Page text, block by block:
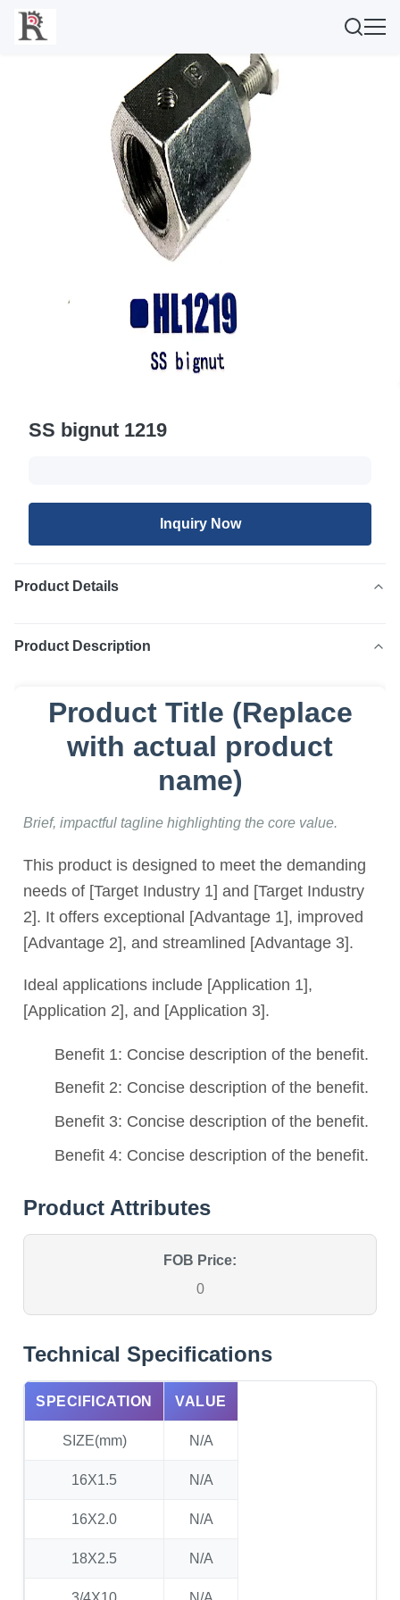
SS bignut 1219
Inquiry Now
Product Details
Product Description
Product Title (Replace
with actual product
name)
Brief, impactful tagline highlighting the core value.
This product is designed to meet the demanding
needs of [Target Industry 1] and [Target Industry
2]. It offers exceptional [Advantage 1], improved
[Advantage 2], and streamlined [Advantage 3].
Ideal applications include [Application 1],
[Application 2], and [Application 3].
Benefit 1: Concise description of the benefit.
Benefit 2: Concise description of the benefit.
Benefit 3: Concise description of the benefit.
Benefit 4: Concise description of the benefit.
Product Attributes
FOB Price:
0
Technical Specifications
SPECIFICATION VALUE
SIZE(mm) N/A
16X1.5 N/A
16X2.0 N/A
18X2.5 N/A